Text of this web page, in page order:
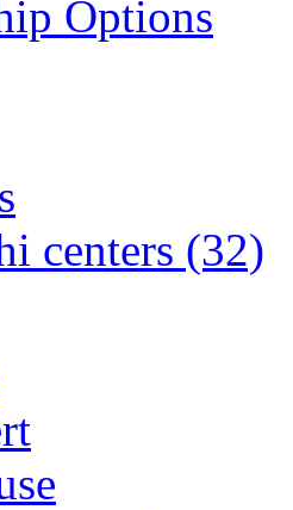
Options
centers (32)